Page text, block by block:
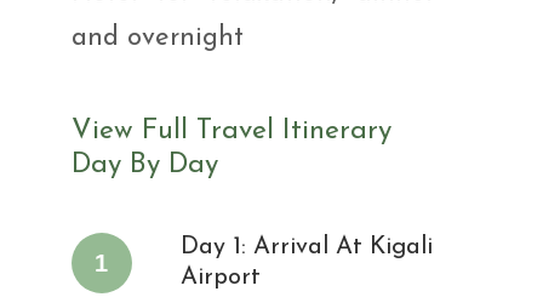
and overnight
View Full Travel Itinerary
Day By Day
1
Day 1: Arrival At Kigali
Airport